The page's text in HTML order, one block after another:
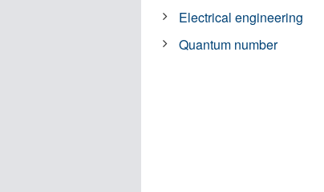
Electrical engineering
Quantum number